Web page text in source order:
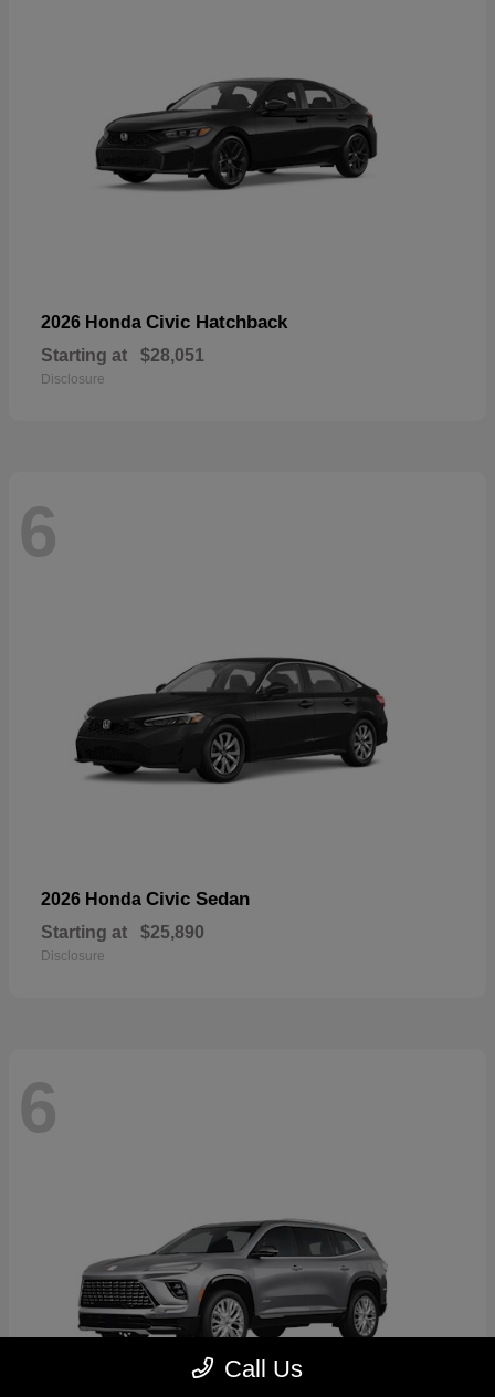
2026 Honda Civic Hatchback
Starting at $28,051
Disclosure
6
2026 Honda Civic Sedan
Starting at $25,890
Disclosure
6
Call Us